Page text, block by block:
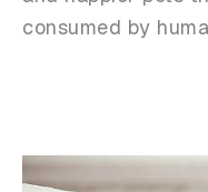
consumed by